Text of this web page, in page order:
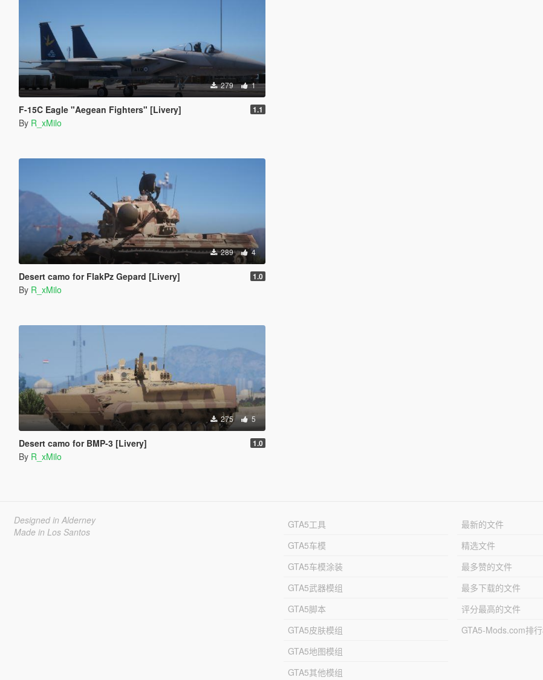
279 1
F-15C Eagle "Aegean Fighters" [Livery] 1.1
By R_xMilo
289 4
Desert camo for FlakPz Gepard [Livery] 1.0
By R_xMilo
275 5
Desert camo for BMP-3 [Livery] 1.0
By R_xMilo
Designed in Alderney
Made in Los Santos
GTA5工具
GTA5车模
GTA5车模涂装
GTA5武器模组
GTA5脚本
GTA5皮肤模组
GTA5地图模组
GTA5其他模组
最新的文件
精选文件
最多赞的文件
最多下载的文件
评分最高的文件
GTA5-Mods.com排